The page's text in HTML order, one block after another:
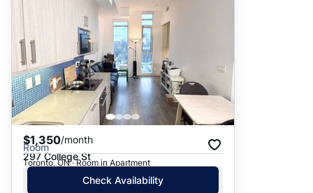
$1,350/month
Room
297 College St
Toronto, ON · Room in Apartment
Check Availability